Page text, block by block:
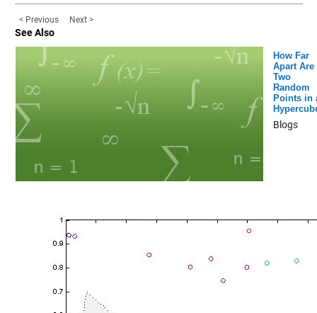
< Previous Next >
See Also
How Far
Apart Are
Two
Random
Points in
Blogs